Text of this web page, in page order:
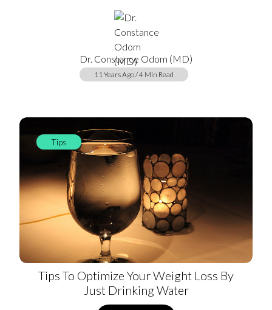
Dr. Constance Odom (MD)
11 Years Ago / 4 Min Read
Tips
Tips To Optimize Your Weight Loss By
Just Drinking Water